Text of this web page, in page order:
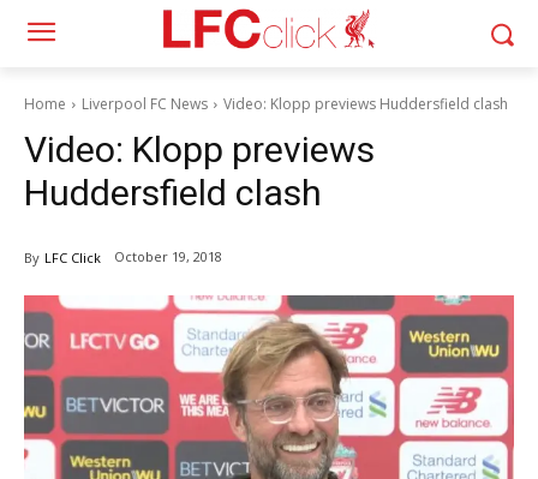
Home Liverpool FC News Video: Klopp previews Huddersfield clash
Video: Klopp previews
Huddersfield clash
By LFC Click October 19, 2018